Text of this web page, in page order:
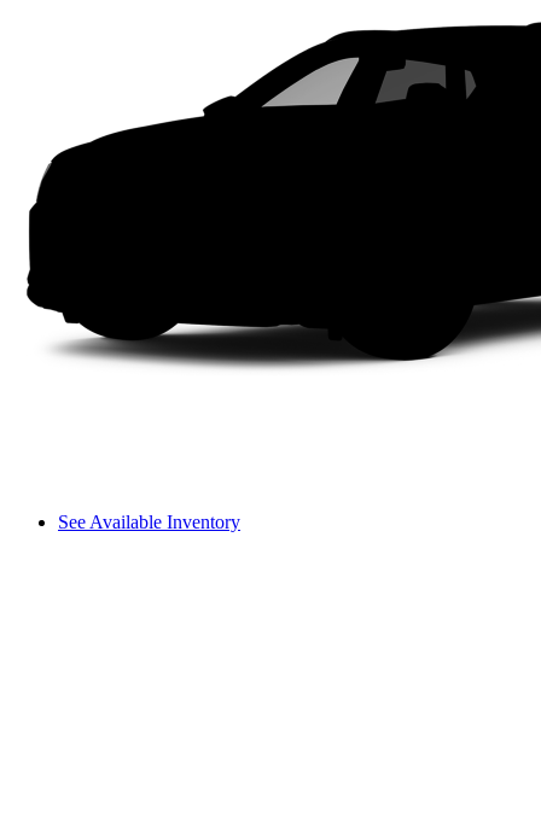
See Available Inventory